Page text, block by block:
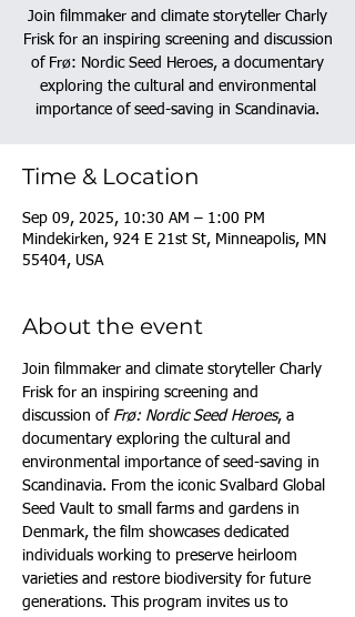
Join filmmaker and climate storyteller Charly
Frisk for an inspiring screening and discussion
of Frø: Nordic Seed Heroes, a documentary
exploring the cultural and environmental
importance of seed-saving in Scandinavia.
Time & Location
Sep 09, 2025, 10:30 AM – 1:00 PM
Mindekirken, 924 E 21st St, Minneapolis, MN
55404, USA
About the event
Join filmmaker and climate storyteller Charly
Frisk for an inspiring screening and
discussion of Frø: Nordic Seed Heroes, a
documentary exploring the cultural and
environmental importance of seed-saving in
Scandinavia. From the iconic Svalbard Global
Seed Vault to small farms and gardens in
Denmark, the film showcases dedicated
individuals working to preserve heirloom
varieties and restore biodiversity for future
generations. This program invites us to